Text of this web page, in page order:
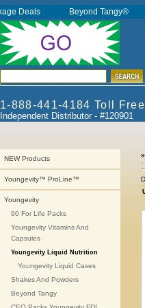
1-888-441-4184 Toll Free
Independent Distributor - #120901
NEW Products
Youngevity™ ProLine™
Youngevity
90 For Life Packs
Youngevity Vitamins And
Capsules
Youngevity Liquid Nutrition
Youngevity Liquid Cases
Shakes And Powders
Beyond Tangy
Deals Beyond Tangy®